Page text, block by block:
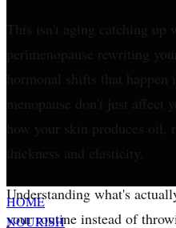
HOME
NOURISH
This isn't aging catching up
perimenopause rewriting
hormonal shifts that
menopause don't just
how your skin produces oil,
thickness and elasticity.
Understanding what's
your routine instead of